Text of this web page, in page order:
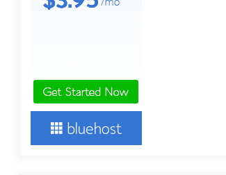
Panel Cleaning
1 day ago
Facial Feminization Surgery
5 days ago